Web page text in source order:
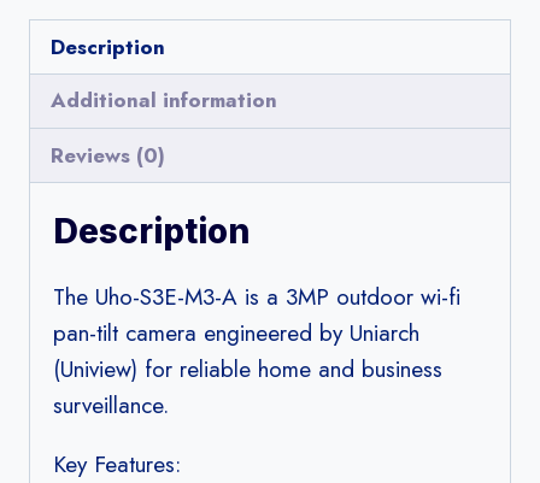
Fi
Pan-
Tilt
Camera
(by
quantity
Description
Additional information
Reviews (0)
Description
The Uho-S3E-M3-A is a 3MP outdoor wi-fi
pan-tilt camera engineered by Uniarch
(Uniview) for reliable home and business
surveillance.
Key Features: